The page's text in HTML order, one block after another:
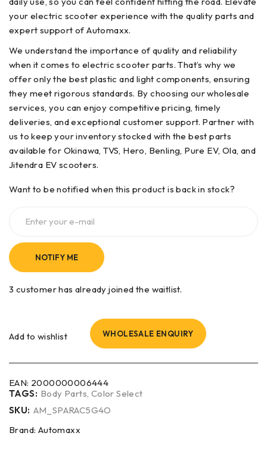
your electric scooter experience with the quality parts and
expert support of Automaxx.
We understand the importance of quality and reliability
when it comes to electric scooter parts. That’s why we
offer only the best plastic and light components, ensuring
they meet rigorous standards. By choosing our wholesale
services, you can enjoy competitive pricing, timely
deliveries, and exceptional customer support. Partner with
us to keep your inventory stocked with the best parts
available for Okinawa, TVS, Hero, Benling, Pure EV, Ola, and
Jitendra EV scooters.
Want to be notified when this product is back in stock?
NOTIFY ME
3 customer has already joined the waitlist.
Add to wishlist WHOLESALE ENQUIRY
EAN: 2000000006444
TAGS: Body Parts, Color Select
SKU: AM_SPARAC5G4O
Brand: Automaxx